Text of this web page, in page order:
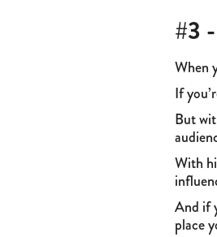
#3
When
If
But
With
And if
place